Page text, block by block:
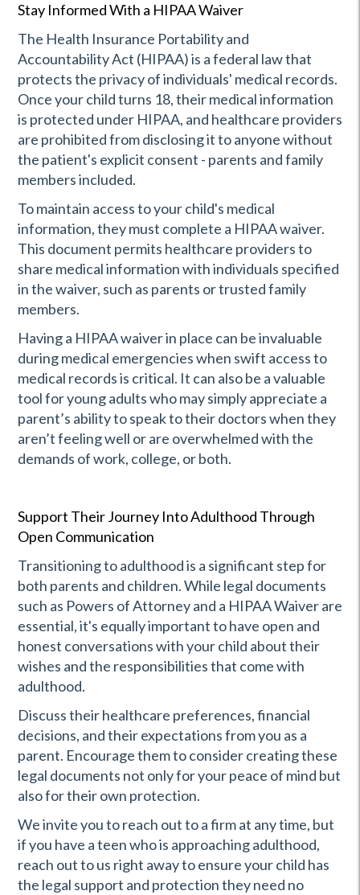
Stay Informed With a HIPAA Waiver
The Health Insurance Portability and
Accountability Act (HIPAA) is a federal law that
protects the privacy of individuals' medical records.
Once your child turns 18, their medical information
is protected under HIPAA, and healthcare providers
are prohibited from disclosing it to anyone without
the patient's explicit consent - parents and family
members included.
To maintain access to your child's medical
information, they must complete a HIPAA waiver.
This document permits healthcare providers to
share medical information with individuals specified
in the waiver, such as parents or trusted family
members.
Having a HIPAA waiver in place can be invaluable
during medical emergencies when swift access to
medical records is critical. It can also be a valuable
tool for young adults who may simply appreciate a
parent’s ability to speak to their doctors when they
aren’t feeling well or are overwhelmed with the
demands of work, college, or both.
Support Their Journey Into Adulthood Through
Open Communication
Transitioning to adulthood is a significant step for
both parents and children. While legal documents
such as Powers of Attorney and a HIPAA Waiver are
essential, it's equally important to have open and
honest conversations with your child about their
wishes and the responsibilities that come with
adulthood.
Discuss their healthcare preferences, financial
decisions, and their expectations from you as a
parent. Encourage them to consider creating these
legal documents not only for your peace of mind but
also for their own protection.
We invite you to reach out to a firm at any time, but
if you have a teen who is approaching adulthood,
reach out to us right away to ensure your child has
the legal support and protection they need no